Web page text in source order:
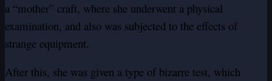
a “mother” craft, where she underwent a physical
examination, and also was subjected to the effects of
strange equipment.
After this, she was given a type of bizarre test, which